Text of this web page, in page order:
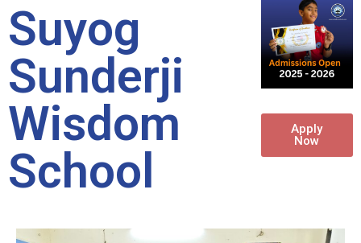
Suyog
Sunderji
Wisdom
School
Apply
Now